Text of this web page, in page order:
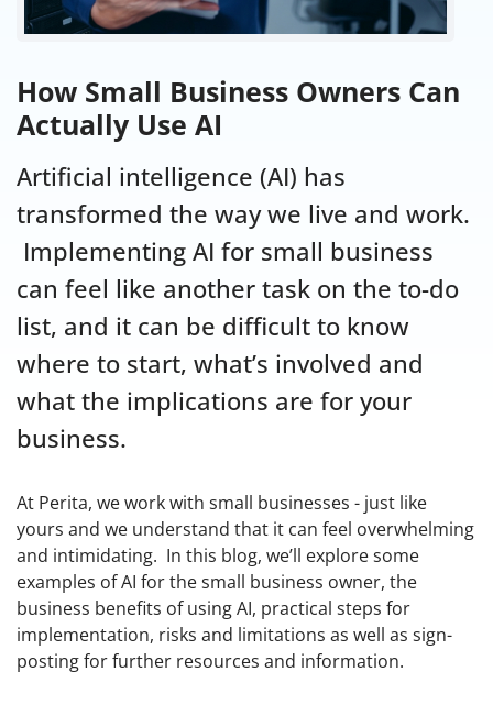
How Small Business Owners Can
Actually Use AI
Artificial intelligence (AI) has
transformed the way we live and work.
Implementing AI for small business
can feel like another task on the to-do
list, and it can be difficult to know
where to start, what’s involved and
what the implications are for your
business.
At Perita, we work with small businesses - just like
yours and we understand that it can feel overwhelming
and intimidating. In this blog, we’ll explore some
examples of AI for the small business owner, the
business benefits of using AI, practical steps for
implementation, risks and limitations as well as sign-
posting for further resources and information.